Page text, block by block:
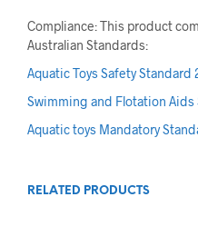
Compliance: This product
Australian Standards:
Aquatic Toys Safety Standard
Swimming and Flotation Aids
Aquatic toys Mandatory
RELATED PRODUCTS